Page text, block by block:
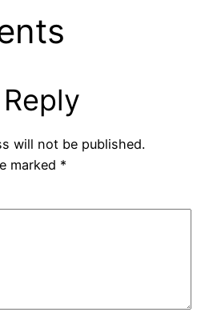
will not be published.
marked *